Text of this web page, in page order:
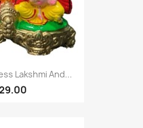
Lakshmi And...